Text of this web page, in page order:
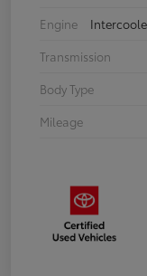
Engine
Transmission
Body Type
Mileage